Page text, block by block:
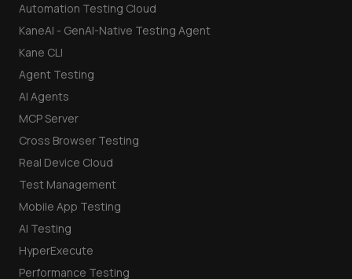
Automation Testing Cloud
KaneAI - GenAI-Native Testing Agent
Kane CLI
Agent Testing
AI Agents
MCP Server
Cross Browser Testing
Real Device Cloud
Test Management
Mobile App Testing
AI Testing
HyperExecute
Performance Testing